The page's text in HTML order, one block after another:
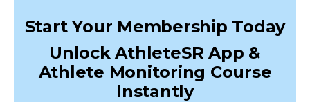
Start Your Membership Today
Unlock AthleteSR App &
Athlete Monitoring Course
Instantly